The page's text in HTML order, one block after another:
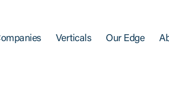
Verticals Our Edge